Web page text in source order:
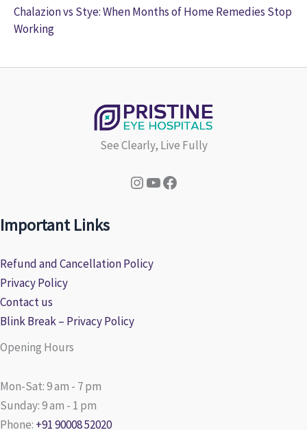
Chalazion vs Stye: When Months of Home Remedies Stop
Working
See Clearly, Live Fully
Instagram
YouTube
Facebook
Important Links
Refund and Cancellation Policy
Privacy Policy
Contact us
Blink Break – Privacy Policy
Opening Hours
Mon-Sat: 9 am - 7 pm
Sunday: 9 am - 1 pm
Phone: +91 90008 52020